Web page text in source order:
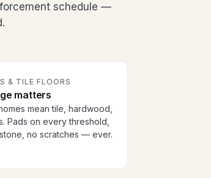
schedule —
& TILE FLOORS
matters
mean tile, hardwood,
Pads on every threshold,
no scratches — ever.